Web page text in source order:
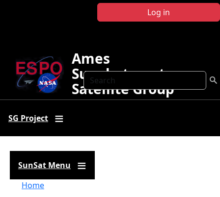
Log in
Search
Ames
Sunphotometer
Satellite Group
SG Project
SunSat Menu
Breadcrumb
Home